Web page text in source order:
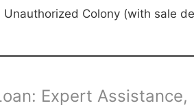
Unauthorized Colony (with sale
Expert Assistance,